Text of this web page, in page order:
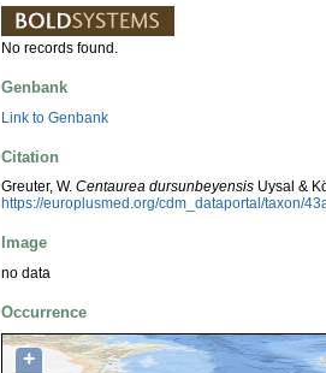
No records found.
Genbank
Link to Genbank
Citation
Greuter, W. Centaurea dursunbeyensis Uysal &
https://europlusmed.org/cdm_dataportal/taxon/
Image
no data
Occurrence
+